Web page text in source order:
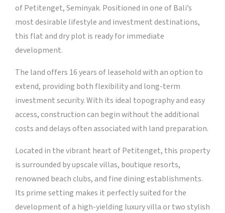
of Petitenget, Seminyak. Positioned in one of Bali’s
most desirable lifestyle and investment destinations,
this flat and dry plot is ready for immediate
development.
The land offers 16 years of leasehold with an option to
extend, providing both flexibility and long-term
investment security. With its ideal topography and easy
access, construction can begin without the additional
costs and delays often associated with land preparation.
Located in the vibrant heart of Petitenget, this property
is surrounded by upscale villas, boutique resorts,
renowned beach clubs, and fine dining establishments.
Its prime setting makes it perfectly suited for the
development of a high-yielding luxury villa or two stylish